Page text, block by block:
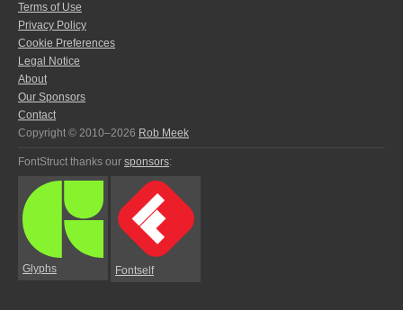
Terms of Use
Privacy Policy
Cookie Preferences
Legal Notice
About
Our Sponsors
Contact
Copyright © 2010–2026 Rob Meek
FontStruct thanks our sponsors:
Glyphs Fontself